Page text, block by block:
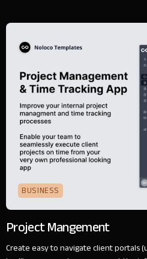
BUSINESS
Project Mangement
Create easy to navigate client portals